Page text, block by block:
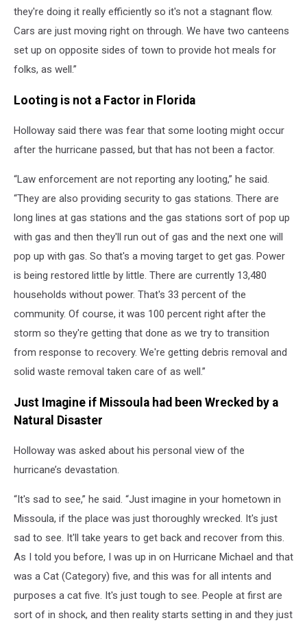
they're doing it really efficiently so it's not a stagnant flow.
Cars are just moving right on through. We have two canteens
set up on opposite sides of town to provide hot meals for
folks, as well.”
Looting is not a Factor in Florida
Holloway said there was fear that some looting might occur
after the hurricane passed, but that has not been a factor.
“Law enforcement are not reporting any looting,” he said.
“They are also providing security to gas stations. There are
long lines at gas stations and the gas stations sort of pop up
with gas and then they'll run out of gas and the next one will
pop up with gas. So that's a moving target to get gas. Power
is being restored little by little. There are currently 13,480
households without power. That's 33 percent of the
community. Of course, it was 100 percent right after the
storm so they're getting that done as we try to transition
from response to recovery. We're getting debris removal and
solid waste removal taken care of as well.”
Just Imagine if Missoula had been Wrecked by a
Natural Disaster
Holloway was asked about his personal view of the
hurricane’s devastation.
“It's sad to see,” he said. “Just imagine in your hometown in
Missoula, if the place was just thoroughly wrecked. It's just
sad to see. It'll take years to get back and recover from this.
As I told you before, I was up in on Hurricane Michael and that
was a Cat (Category) five, and this was for all intents and
purposes a cat five. It's just tough to see. People at first are
sort of in shock, and then reality starts setting in and they just